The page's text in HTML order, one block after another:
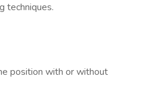
techniques.
position with or without